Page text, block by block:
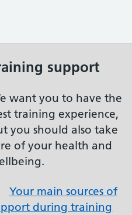
support
want you to have the
training experience,
you should also take
of your health and
Your main sources of
during training